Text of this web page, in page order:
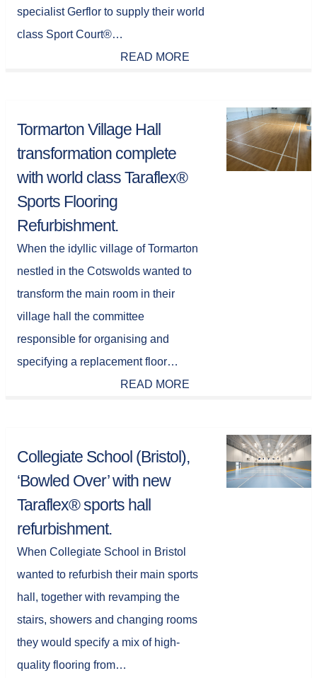
specialist Gerflor to supply their world
class Sport Court®…
READ MORE
Tormarton Village Hall
transformation complete
with world class Taraflex®
Sports Flooring
Refurbishment.
When the idyllic village of Tormarton
nestled in the Cotswolds wanted to
transform the main room in their
village hall the committee
responsible for organising and
specifying a replacement floor…
READ MORE
Collegiate School (Bristol),
‘Bowled Over’ with new
Taraflex® sports hall
refurbishment.
When Collegiate School in Bristol
wanted to refurbish their main sports
hall, together with revamping the
stairs, showers and changing rooms
they would specify a mix of high-
quality flooring from…